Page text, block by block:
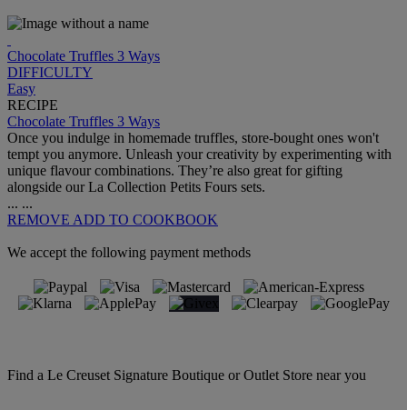
Chocolate Truffles 3 Ways
DIFFICULTY
Easy
RECIPE
Chocolate Truffles 3 Ways
Once you indulge in homemade truffles, store-bought ones won't
tempt you anymore. Unleash your creativity by experimenting with
unique flavour combinations. They’re also great for gifting
alongside our La Collection Petits Fours sets.
... ...
REMOVE ADD TO COOKBOOK
We accept the following payment methods
Find a Le Creuset Signature Boutique or Outlet Store near you